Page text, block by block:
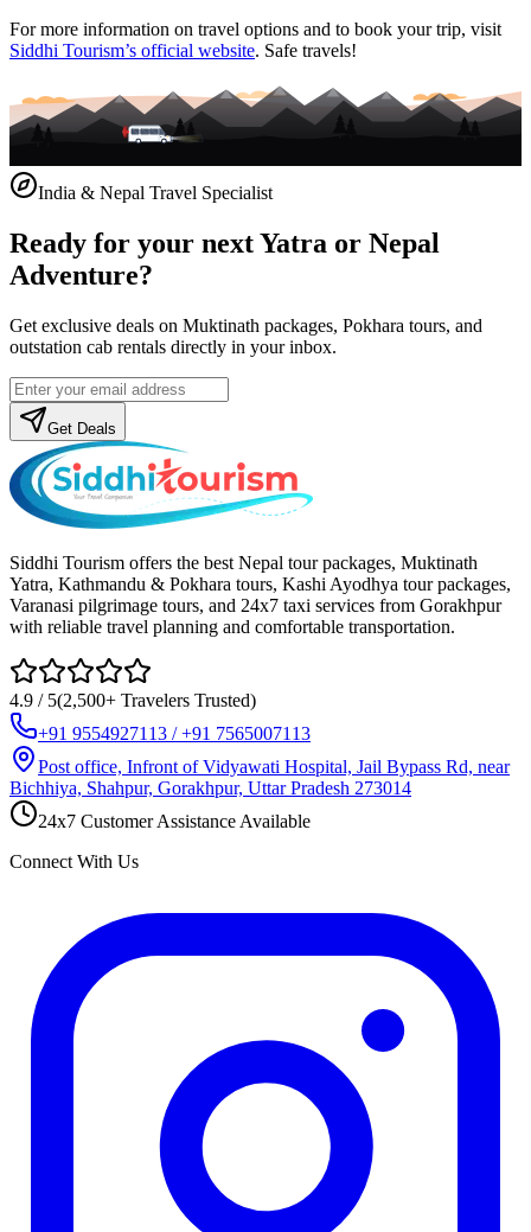
For more information on travel options and to book your trip, visit
Siddhi Tourism’s official website. Safe travels!
India & Nepal Travel Specialist
Ready for your next Yatra or Nepal
Adventure?
Get exclusive deals on Muktinath packages, Pokhara tours, and
outstation cab rentals directly in your inbox.
Get Deals
Siddhi Tourism offers the best Nepal tour packages, Muktinath
Yatra, Kathmandu & Pokhara tours, Kashi Ayodhya tour packages,
Varanasi pilgrimage tours, and 24x7 taxi services from Gorakhpur
with reliable travel planning and comfortable transportation.
4.9 / 5(2,500+ Travelers Trusted)
+91 9554927113 / +91 7565007113
Post office, Infront of Vidyawati Hospital, Jail Bypass Rd, near
Bichhiya, Shahpur, Gorakhpur, Uttar Pradesh 273014
24x7 Customer Assistance Available
Connect With Us